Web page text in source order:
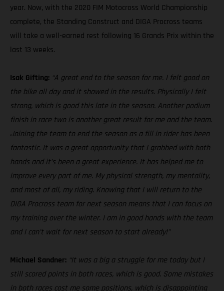
year. Now, with the 2020 FIM Motocross World Championship
complete, the Standing Construct and DIGA Procross teams
will take a well-earned rest following 16 Grands Prix within the
last 13 weeks.
Isak Gifting: “A great end to the season for me. I felt good on
the bike all day and it showed in the results. Physically I felt
strong, which is good this late in the season. Another podium
finish in race two is another great result for me and the team.
Joining the team to end the season as a fill in rider has been
fantastic. It was a great opportunity that I grabbed with both
hands and it’s been a great experience. It has helped me to
improve every part of me. My physical strength, my mentality,
and most of all, my riding. Knowing that I will return to the
DIGA Procross team for next season means that I can focus on
my training over the winter. I am in good hands with the team
and I can’t wait for next season to start already!”
Michael Sandner: “It was a big a struggle for me today but I
still scored points in both races, which is good. Some mistakes
in both races cost me some positions, which is disappointing